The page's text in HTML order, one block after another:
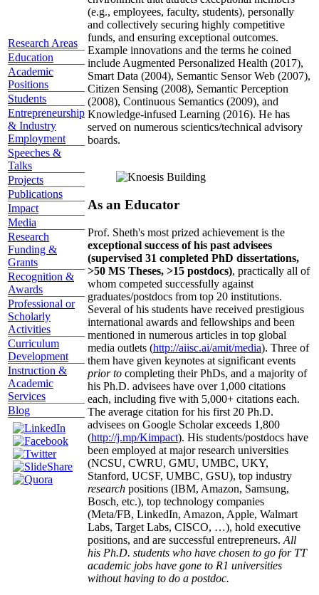
Research Areas
Education
Academic
Positions
Students
Entrepreneurship
& Industry
Employment
Speeches &
Talks
Projects
Publications
Impact
Media
Research
Funding &
Grants
Recognition &
Awards
Professional or
Scholarly
Activities
Curriculum
Development
Instruction &
Academic
Services
Blog
(e.g., employees, faculty, students), personally
and collectively securing highly competitive
funds, and ensuring exceptional outcomes.
Example innovations and the terms he coined
include Augmented Personalized Health (2017),
Smart Data (2004), Semantic Sensor Web (2007),
Citizen Sensing (2008), Semantic Perception
(2008), Continuous Semantics (2009), and
Knowledge-infused Learning (2016). He has
served on numerous scientics/technical advisory
boards.
As an Educator
Prof. Sheth's most prized achievement is the
exceptional success of his past advisees
(supervised 31 completed PhD dissertations,
>50 MS Theses, >15 postdocs), practically all of
whom competed successfully against
graduates/postdocs from top 20 institutions.
Several of his students have received prestigious
international awards and fellowships and been
mentioned in numerous articles in top global
media outlets (http://aiisc.ai/amit/media). Three of
them have given keynotes at significant events
prior to completing their PhDs, and a majority of
his Ph.D. advisees have over 1,000 citations
each, including five with 5,000+ citations each.
The average citation for his first 20 Ph.D.
advisees on Google Scholar exceeds 1,800
(http://j.mp/Kimpact). His students/postdocs have
been employed at major research universities
(NCSU, CWRU, GMU, UMBC, UKY,
Stanford, UCSF, UMBC, GSU), top industry
research positions (IBM, Amazon, Samsung,
Bosch, etc.), top technology companies
(Meta/FB, LinkedIn, Amazon, Apple, Walmart
Labs, Target Labs, CISCO, …), hold executive
positions, and are successful entrepreneurs. All
his Ph.D. students who have chosen to go for TT
academic jobs have gone to R1 universities
without having to do a postdoc.